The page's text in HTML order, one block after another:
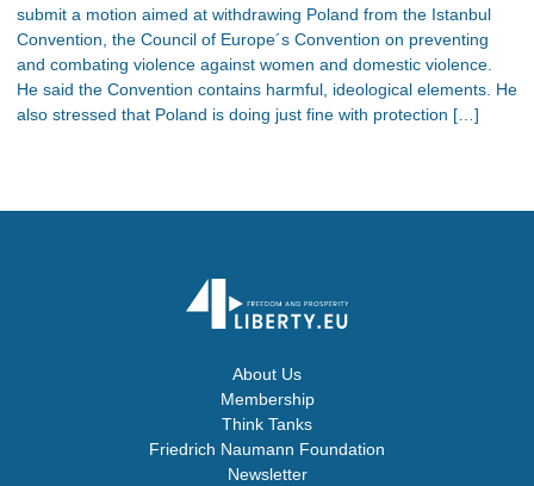
submit a motion aimed at withdrawing Poland from the Istanbul
Convention, the Council of Europe´s Convention on preventing
and combating violence against women and domestic violence.
He said the Convention contains harmful, ideological elements. He
also stressed that Poland is doing just fine with protection […]
About Us
Membership
Think Tanks
Friedrich Naumann Foundation
Newsletter